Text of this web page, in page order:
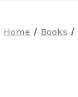
Home Books